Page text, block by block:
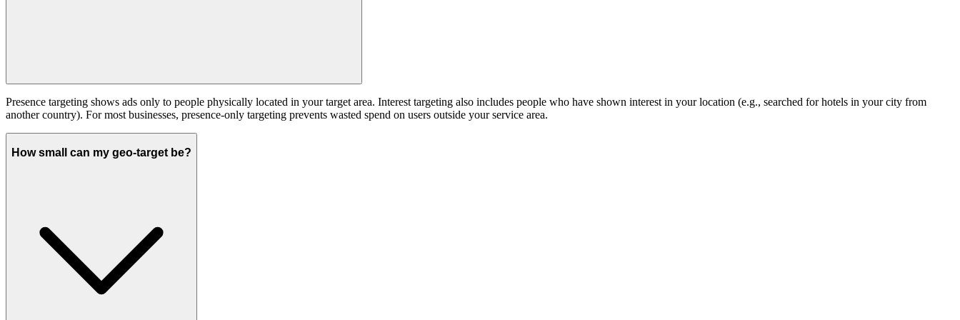
Presence targeting shows ads only to people physically located in your target area. Interest targeting also includes people who have shown interest in your location (e.g., searched for hotels in your city from
another country). For most businesses, presence-only targeting prevents wasted spend on users outside your service area.
How small can my geo-target be?